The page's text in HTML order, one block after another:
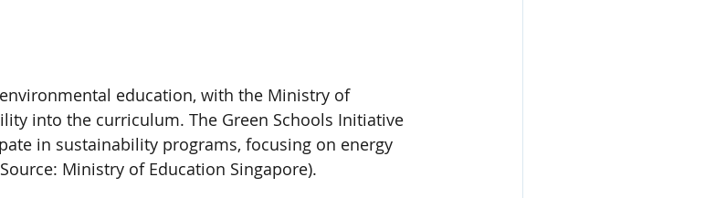
education, with the Ministry of
into the curriculum. The Green Schools Initiative
in sustainability programs, focusing on energy
Ministry of Education Singapore).